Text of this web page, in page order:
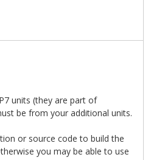
units (they are part of
be from your additional units.
or source code to build the
you may be able to use